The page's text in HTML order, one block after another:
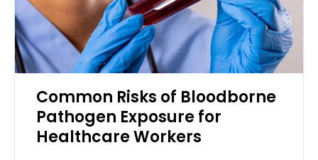
Common Risks of Bloodborne
Pathogen Exposure for
Healthcare Workers